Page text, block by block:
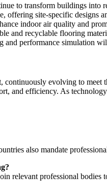
to transform buildings into
offering site-specific designs
indoor air quality and
and recyclable flooring
performance simulation
continuously evolving to
and efficiency. As
also mandate
professional bodies